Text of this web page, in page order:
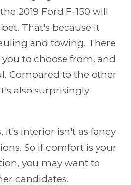
2019 Ford F-150 will
That's because it
and towing. There
to choose from, and
Compared to the other
also surprisingly
it's interior isn't as fancy
So if comfort is your
you may want to
candidates.